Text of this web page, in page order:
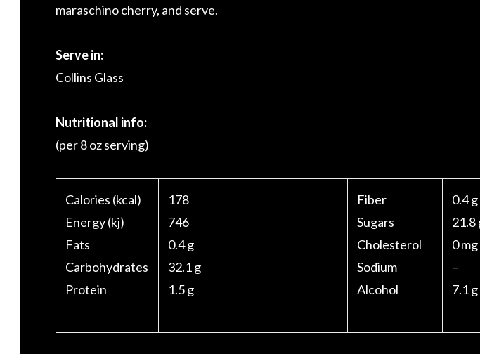
maraschino cherry, and serve.
Serve in:
Collins Glass
Nutritional info:
(per 8 oz serving)
Calories (kcal)
Energy (kj)
Fats
Carbohydrates
Protein
178
746
0.4 g
32.1 g
1.5 g
Fiber
Sugars
Cholesterol
Sodium
Alcohol
0.4 g
21.8
0 mg
–
7.1 g